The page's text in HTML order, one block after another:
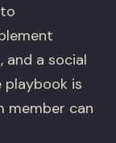
a social
is
member can